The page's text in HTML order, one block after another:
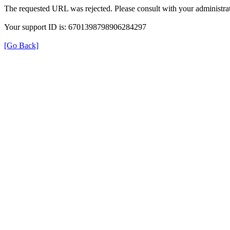
The requested URL was rejected. Please consult with your
Your support ID is: 6701398798906284297
[Go Back]